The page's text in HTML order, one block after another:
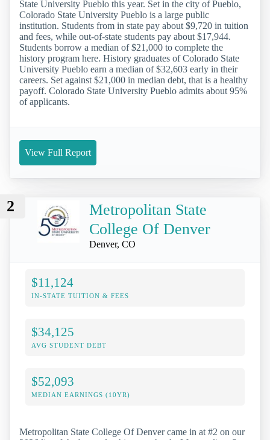
State University Pueblo this year. Set in the city of Pueblo,
Colorado State University Pueblo is a large public
institution. Students from in state pay about $9,720 in tuition
and fees, while out-of-state students pay about $17,944.
Students borrow a median of $21,000 to complete the
history program here. History graduates of Colorado State
University Pueblo earn a median of $32,603 early in their
careers. Set against $21,000 in median debt, that is a healthy
payoff. Colorado State University Pueblo admits about 95%
of applicants.
View Full Report
2
Metropolitan State
College Of Denver
Denver, CO
$11,124
IN-STATE TUITION & FEES
$34,125
AVG STUDENT DEBT
$52,093
MEDIAN EARNINGS (10YR)
Metropolitan State College Of Denver came in at #2 on our